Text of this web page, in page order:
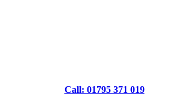
Call: 01795 371 019